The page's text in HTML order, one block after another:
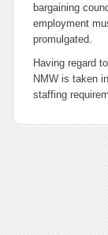
bargaining
employment
promulgated.
Having regard
NMW is taken
staffing